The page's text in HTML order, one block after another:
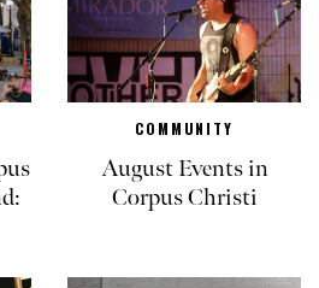
COMMUNITY
August Events in
Corpus Christi